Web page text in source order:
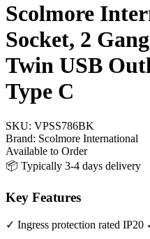
Scolmore
Socket, 2
Twin USB
Type C
SKU: VPSS786BK
Brand: Scolmore International
Available to Order
📦 Typically 3-4 days delivery
Key Features
✓ Ingress protection rated IP20